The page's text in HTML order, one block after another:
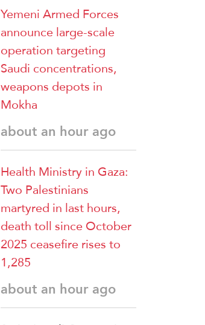
Yemeni Armed Forces
announce large-scale
operation targeting
Saudi concentrations,
weapons depots in
Mokha
about an hour ago
Health Ministry in Gaza:
Two Palestinians
martyred in last hours,
death toll since October
2025 ceasefire rises to
1,285
about an hour ago